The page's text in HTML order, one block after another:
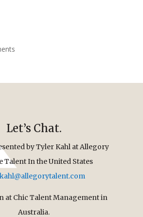
Let’s Chat.
by Tyler Kahl at Allegory
Talent In the United States
at Chic Talent Management in
Australia.